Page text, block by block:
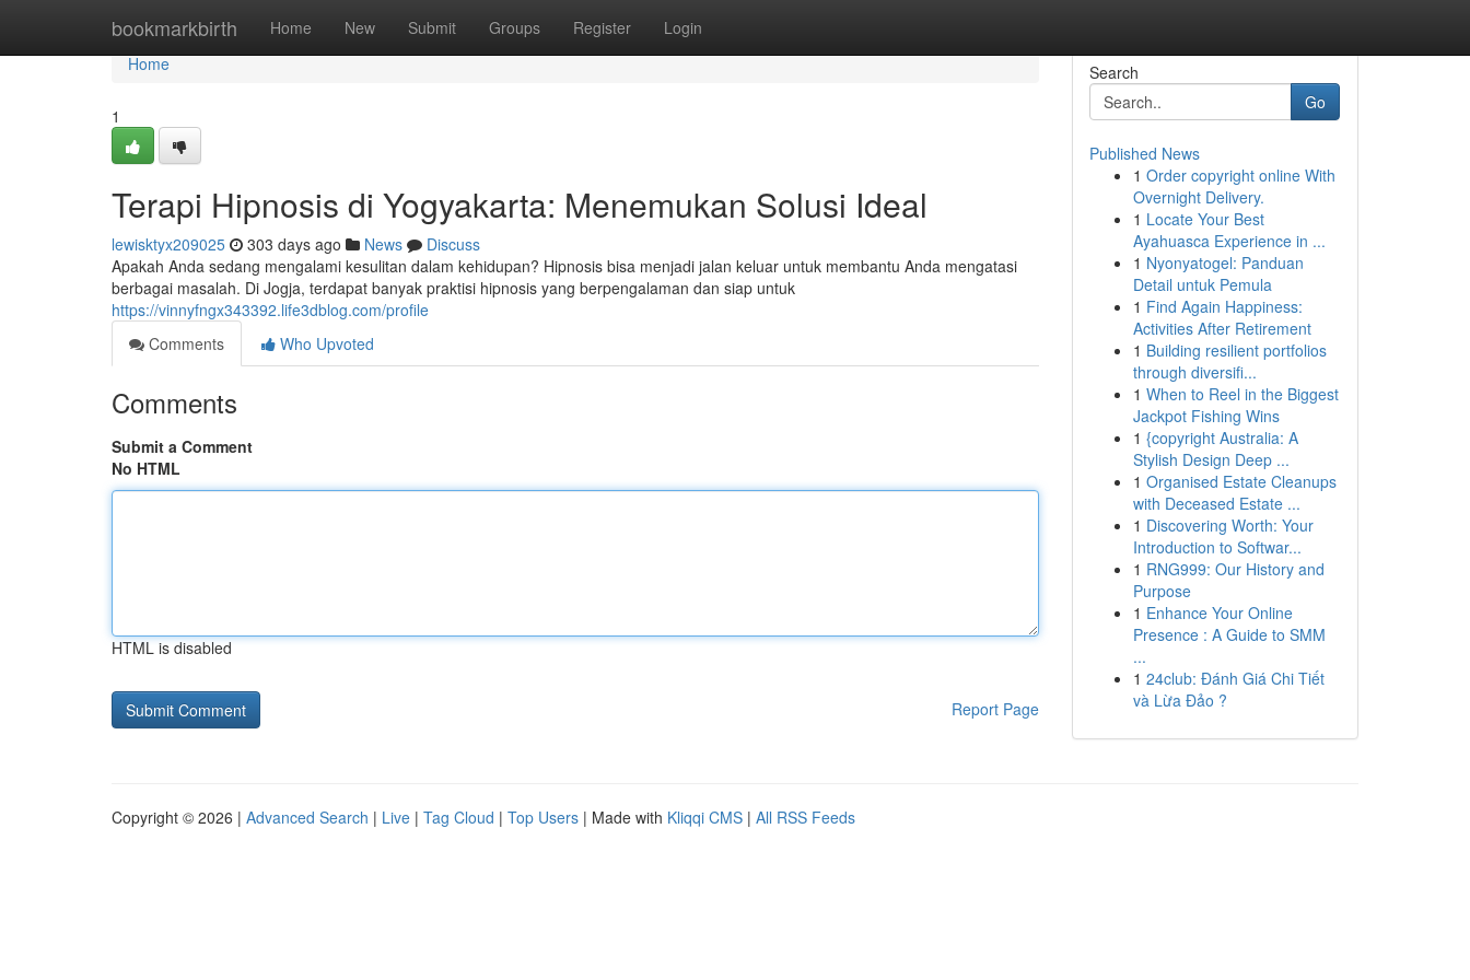
bookmarkbirth Home New Submit Groups Register Login
Home
Home
1
Terapi Hipnosis di Yogyakarta: Menemukan Solusi Ideal
lewisktyx209025 303 days ago News
Discuss
Apakah Anda sedang mengalami kesulitan dalam kehidupan? Hipnosis bisa menjadi jalan keluar untuk membantu Anda mengatasi
berbagai masalah. Di Jogja, terdapat banyak praktisi hipnosis yang berpengalaman dan siap untuk
https://vinnyfngx343392.life3dblog.com/profile
Comments
Who Upvoted
Comments
Submit a Comment
No HTML
HTML is disabled
Report Page
Search
Go
Published News
1 Order copyright online With
Overnight Delivery.
1 Locate Your Best
Ayahuasca Experience in ...
1 Nyonyatogel: Panduan
Detail untuk Pemula
1 Find Again Happiness:
Activities After Retirement
1 Building resilient portfolios
through diversifi...
1 When to Reel in the Biggest
Jackpot Fishing Wins
1 {copyright Australia: A
Stylish Design Deep ...
1 Organised Estate Cleanups
with Deceased Estate ...
1 Discovering Worth: Your
Introduction to Softwar...
1 RNG999: Our History and
Purpose
1 Enhance Your Online
Presence : A Guide to SMM
...
1 24club: Đánh Giá Chi Tiết
và Lừa Đảo ?
Copyright © 2026 | Advanced Search | Live | Tag Cloud | Top Users | Made with Kliqqi CMS | All RSS Feeds